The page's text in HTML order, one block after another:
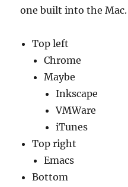
one built into the
Top left
Chrome
Maybe
Inkscape
VMWare
iTunes
Top right
Emacs
Bottom